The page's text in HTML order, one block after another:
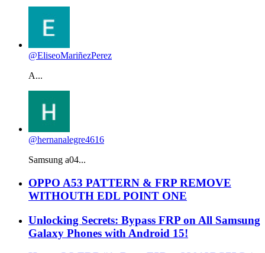
@EliseoMariñezPerez
A...
@hernanalegre4616
Samsung a04...
OPPO A53 PATTERN & FRP REMOVE
WITHOUTH EDL POINT ONE
Unlocking Secrets: Bypass FRP on All Samsung
Galaxy Phones with Android 15!